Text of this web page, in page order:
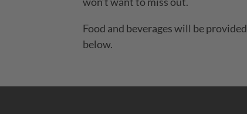
Food and beverages will be
below.